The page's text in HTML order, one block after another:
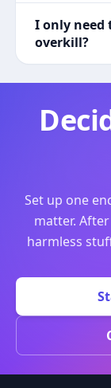
I only need
overkill?
Set up one
matter.
harmless